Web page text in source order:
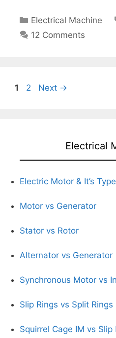
Categories
Electrical Machine
12 Comments
Page
1 Page
2 Next →
Electrical
Electric Motor & It’s
Motor vs Generator
Stator vs Rotor
Alternator vs Generator
Synchronous Motor vs
Slip Rings vs Split Rings
Squirrel Cage IM vs Slip